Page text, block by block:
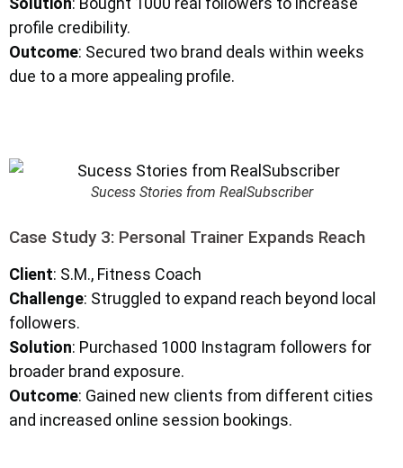
profile credibility.
Outcome: Secured two brand deals within weeks
due to a more appealing profile.
Sucess Stories from RealSubscriber
Case Study 3: Personal Trainer Expands Reach
Client: S.M., Fitness Coach
Challenge: Struggled to expand reach beyond local
followers.
Solution: Purchased 1000 Instagram followers for
broader brand exposure.
Outcome: Gained new clients from different cities
and increased online session bookings.